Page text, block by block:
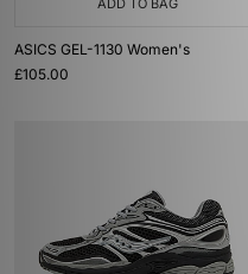
ADD TO BAG
ASICS GEL-1130 Women's
£105.00